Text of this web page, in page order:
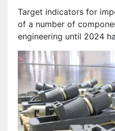
Target indicators for
of a number of
engineering until 2024